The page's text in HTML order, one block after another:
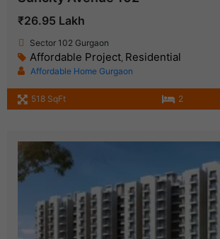
₹26.95 Lakh
Sector 102 Gurgaon
Affordable Project, Residential
Affordable Home Gurgaon
518 SqFt 2